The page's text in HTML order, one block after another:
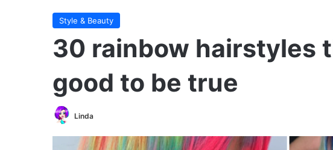
Style & Beauty
30 rainbow hairstyles
good to be true
Linda